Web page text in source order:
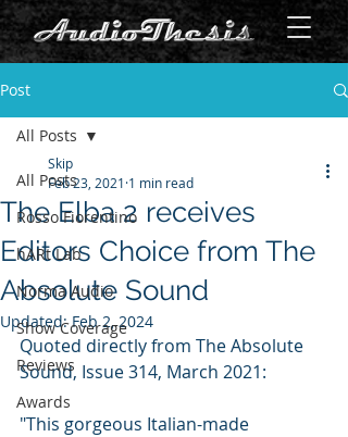
Post
All Posts
Rosso Fiorentino
hARt Lab
Norma Audio
Show Coverage
Reviews
Awards
All Posts
The Elba 2 receives
Editors Choice from The
Absolute Sound
Skip
Feb 23, 2021 1 min read
Updated:Feb 2, 2024
Quoted directly from The Absolute
Sound, Issue 314, March 2021:
"This gorgeous Italian-made